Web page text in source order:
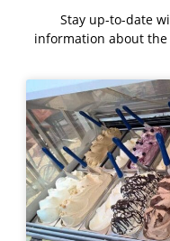
Stay up-to-date
information about